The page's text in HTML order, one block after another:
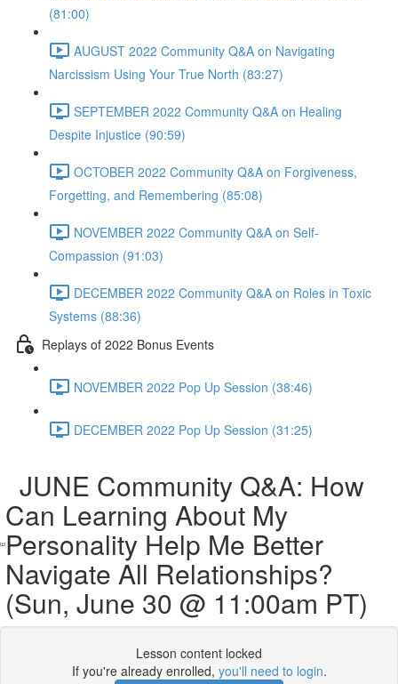
(81:00)
AUGUST 2022 Community Q&A on Navigating
Narcissism Using Your True North (83:27)
SEPTEMBER 2022 Community Q&A on Healing
Despite Injustice (90:59)
OCTOBER 2022 Community Q&A on Forgiveness,
Forgetting, and Remembering (85:08)
NOVEMBER 2022 Community Q&A on Self-
Compassion (91:03)
DECEMBER 2022 Community Q&A on Roles in Toxic
Systems (88:36)
Replays of 2022 Bonus Events
NOVEMBER 2022 Pop Up Session (38:46)
DECEMBER 2022 Pop Up Session (31:25)
JUNE Community Q&A: How
Can Learning About My
Personality Help Me Better
Navigate All Relationships?
(Sun, June 30 @ 11:00am PT)
Lesson content locked
If you're already enrolled, you'll need to login.